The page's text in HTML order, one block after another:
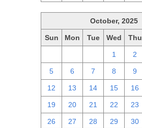
October, 2025
Sun Mon Tue Wed Thu
1 2
5 6 7 8 9
12 13 14 15 16
19 20 21 22 23
26 27 28 29 30